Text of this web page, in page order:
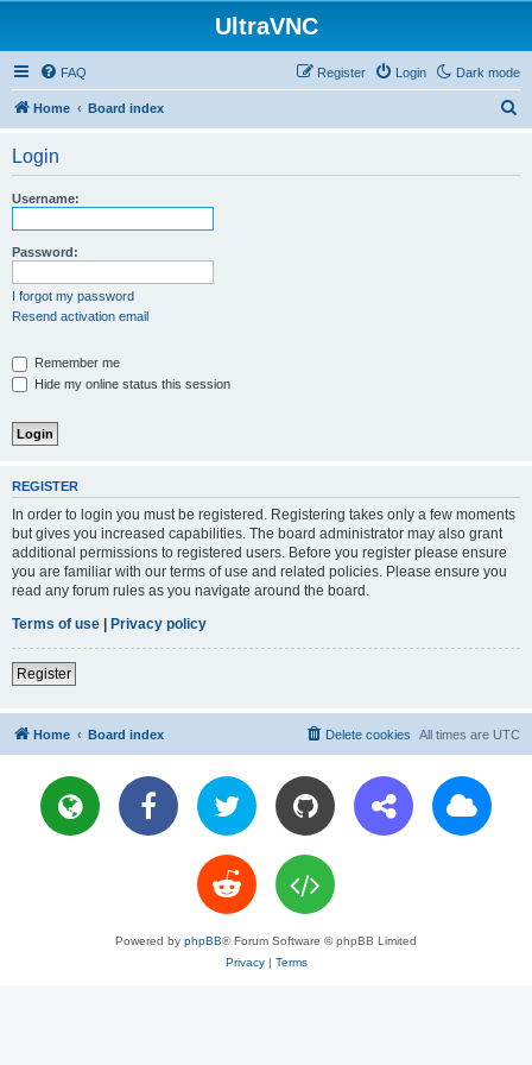
UltraVNC
Dark mode
FAQ Login
Register
Home Board index
Login
Username:
Password:
I forgot my password
Resend activation email
Remember me
Hide my online status this session
REGISTER
In order to login you must be registered. Registering takes only a few moments
but gives you increased capabilities. The board administrator may also grant
additional permissions to registered users. Before you register please ensure
you are familiar with our terms of use and related policies. Please ensure you
read any forum rules as you navigate around the board.
Terms of use | Privacy policy
Register
Home Board index All times are UTC
Delete cookies
Powered by phpBB® Forum Software © phpBB Limited
Privacy| Terms